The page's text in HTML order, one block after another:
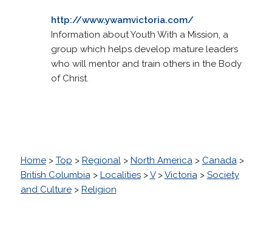
http://www.ywamvictoria.com/
Information about Youth With a Mission, a
group which helps develop mature leaders
who will mentor and train others in the Body
of Christ.
Home> Top > Regional> North America> Canada>
British Columbia> Localities>V>Victoria> Society
and Culture> Religion